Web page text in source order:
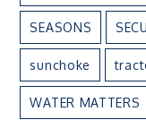
SEASONS
sunchoke
WATER MATTERS